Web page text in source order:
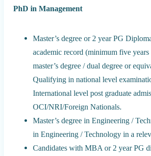
PhD in Management
Master’s degree or 2 year PG
academic record (minimum five
master’s degree / dual degree or
Qualifying in national level
International level post graduate
OCI/NRI/Foreign Nationals.
Master’s degree in Engineering /
in Engineering / Technology in a
Candidates with MBA or 2 year PG